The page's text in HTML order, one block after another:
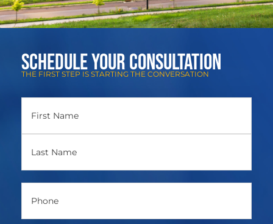
Schedule Your Consultation
THE FIRST STEP IS STARTING THE CONVERSATION